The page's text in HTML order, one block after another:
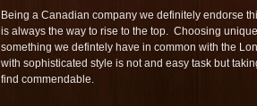
Being a Canadian company we definitely endorse
is always the way to rise to the top. Choosing
something we defintely have in common with the
with sophisticated style is not and easy task but
find commendable.